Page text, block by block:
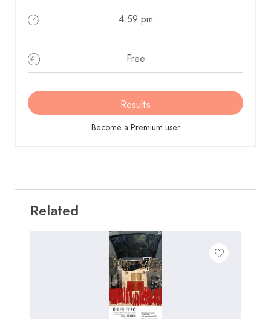
derechos de imagen de las personas fotografiadas
Un jurado de admisión velará por el cumplimiento
de las bases.
Premios
Se consideran 17 colecciones finalistas con las que se
montará la exposición en la Casa de la Cultura de la
02 Segundo: Dotado con 400€ y trofeo.
03 Tercero: Dotado con 400€ y trofeo.
04 Cuarto: Dotado con 300€ y trofeo.
05 Quinto: Dotado con 300€ y trofeo.
06 Premio social 1 a la mejor colección, dotado
con 300€ y un trofeo.
07 Premio social 2 a la mejor colección, dotado
con 300€ y un trofeo.
4:59 pm
Free
Results
Become a Premium user
Related